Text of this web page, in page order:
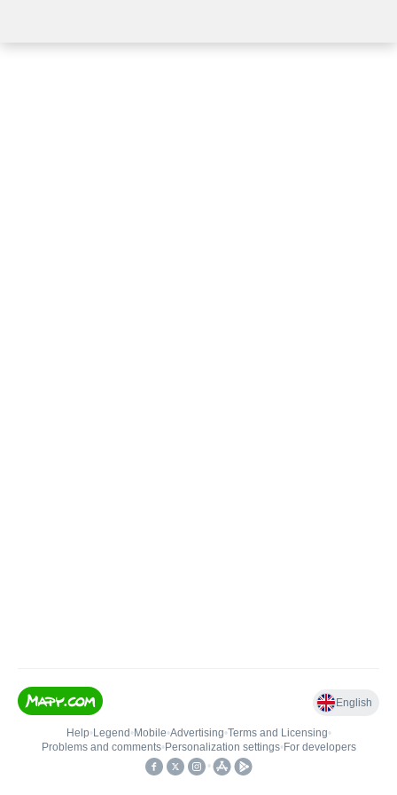
English
Help• Legend • Mobile•Advertising•Terms and Licensing•
Problems and comments• Personalization settings• For developers
•